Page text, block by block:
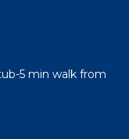
5 min walk from